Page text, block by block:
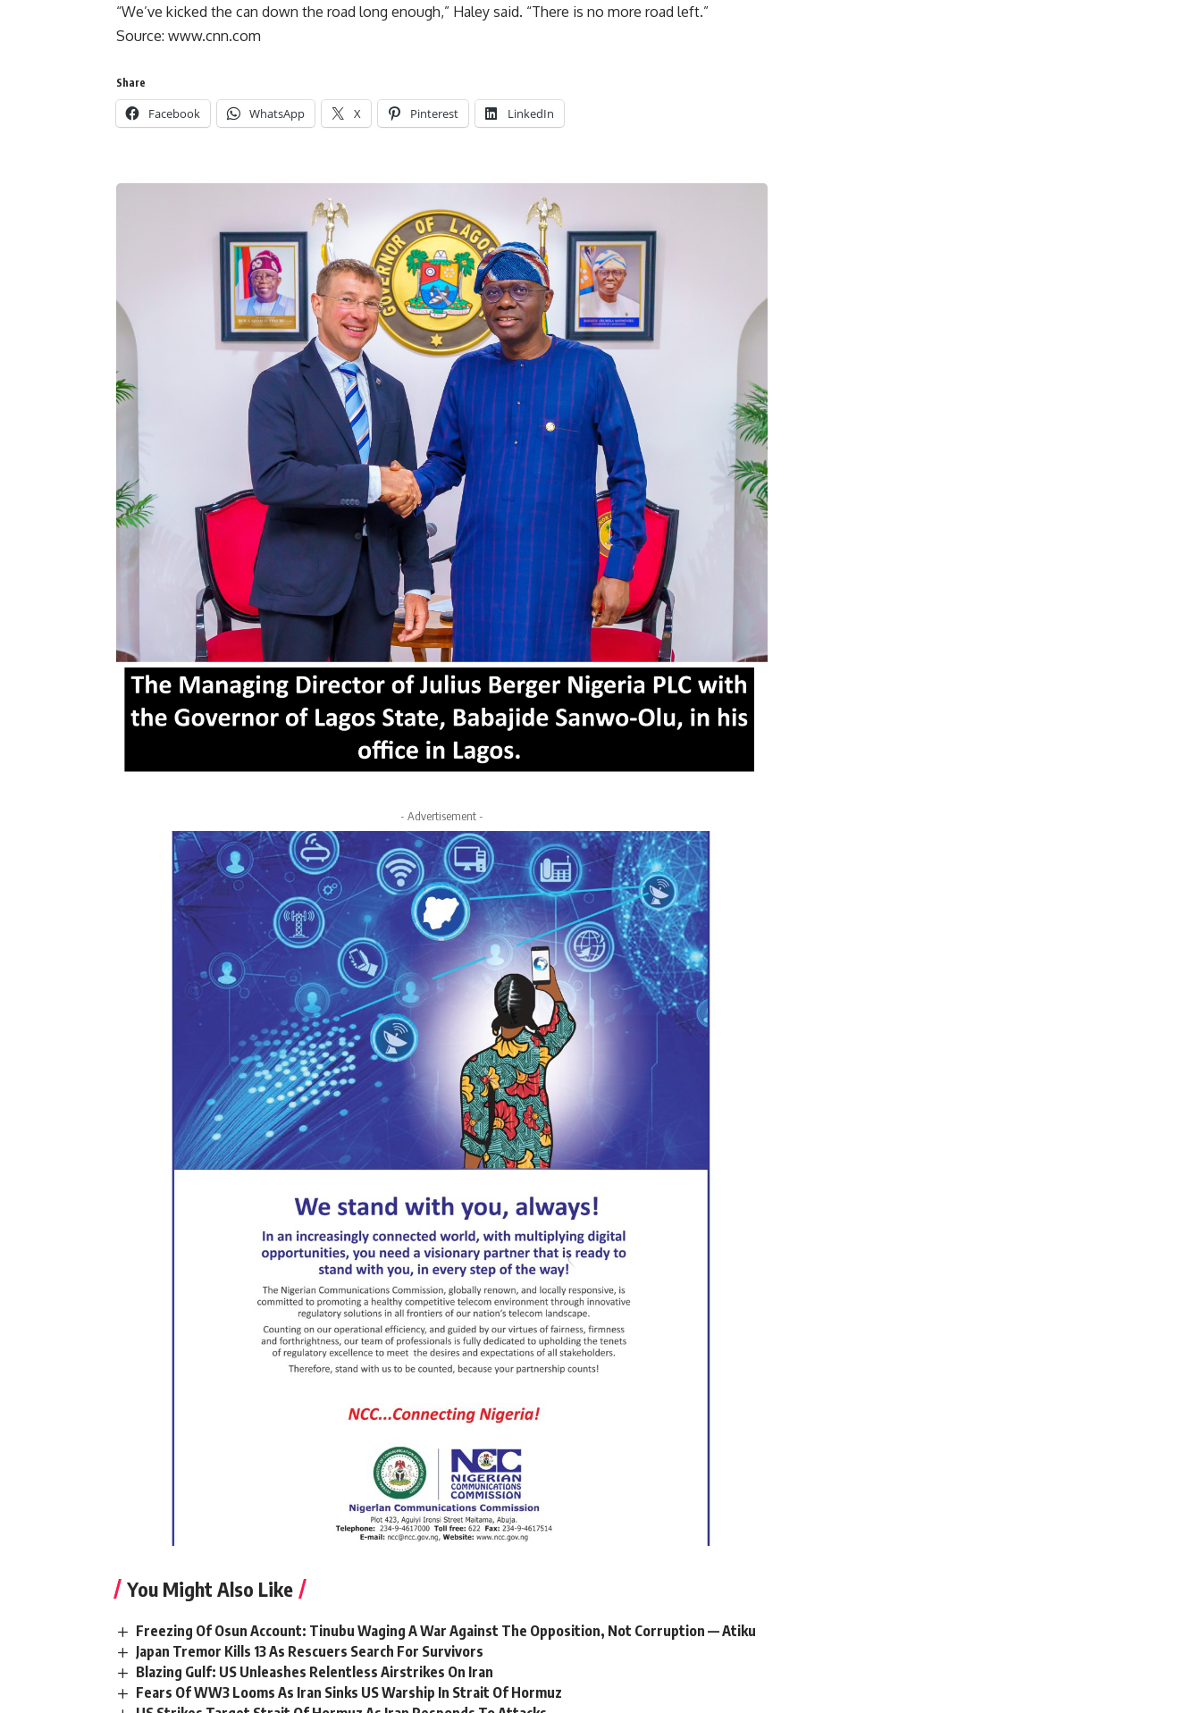
“We’ve kicked the can down the road long enough,” Haley said. “There is no more road left.”
Source: www.cnn.com
Share
Facebook WhatsApp X Pinterest LinkedIn
- Advertisement -
You Might Also Like
Freezing Of Osun Account: Tinubu Waging A War Against The Opposition, Not Corruption — Atiku
Japan Tremor Kills 13 As Rescuers Search For Survivors
Blazing Gulf: US Unleashes Relentless Airstrikes On Iran
Fears Of WW3 Looms As Iran Sinks US Warship In Strait Of Hormuz